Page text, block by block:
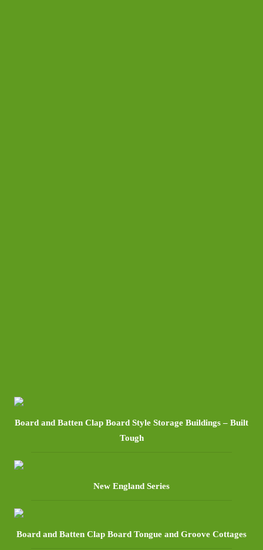
Board and Batten Clap Board Style Storage Buildings – Built
Tough
New England Series
Board and Batten Clap Board Tongue and Groove Cottages